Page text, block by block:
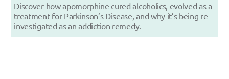
Discover how apomorphine cured alcoholics, evolved as a
treatment for Parkinson’s Disease, and why it’s being re-
investigated as an addiction remedy.